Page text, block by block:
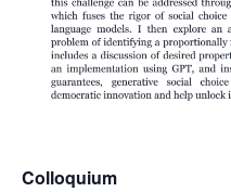
Colloquium